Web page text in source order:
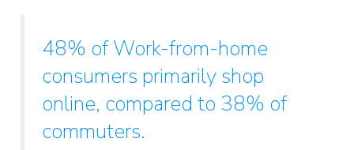
48% of Work-from-home
consumers primarily shop
online, compared to 38% of
commuters.